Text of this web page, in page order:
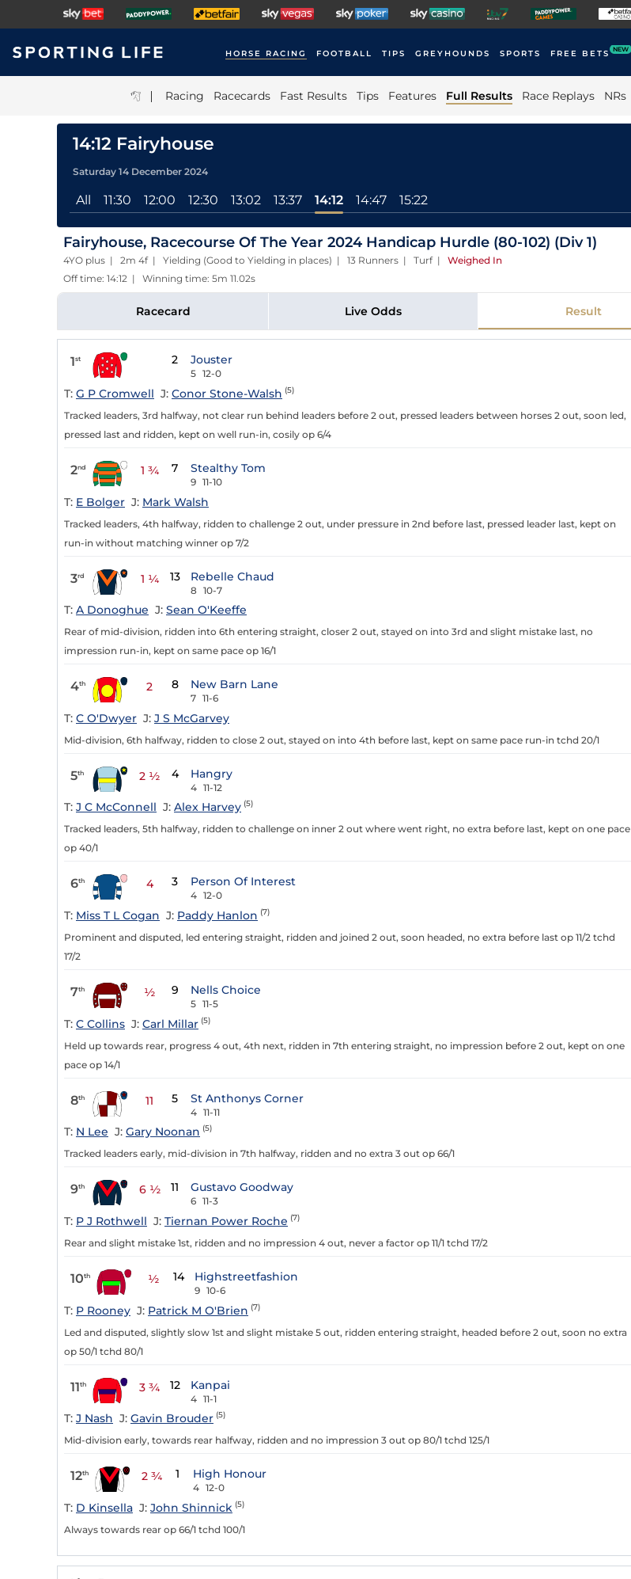
HORSE RACING FOOTBALL TIPS GREYHOUNDS SPORTS FREE BETS NEW
| Racing Racecards Fast Results Tips Features Full Results Race Replays NRs
14:12 Fairyhouse
Saturday 14 December 2024
All 11:30 12:00 12:30 13:02 13:37 14:12 14:47 15:22
Fairyhouse, Racecourse Of The Year 2024 Handicap Hurdle (80-102) (Div 1)
4YO plus | 2m 4f | Yielding (Good to Yielding in places) | 13 Runners | Turf| Weighed In
Off time: 14:12 | Winning time: 5m 11.02s
Racecard Live Odds Result
1st 2 Jouster
5 12-0
T: G P Cromwell J: Conor Stone-Walsh (5)
Tracked leaders, 3rd halfway, not clear run behind leaders before 2 out, pressed leaders between horses 2 out, soon led,
pressed last and ridden, kept on well run-in, cosily op 6/4
2nd 1 ¾ 7 Stealthy Tom
9 11-10
T: E Bolger J: Mark Walsh
Tracked leaders, 4th halfway, ridden to challenge 2 out, under pressure in 2nd before last, pressed leader last, kept on
run-in without matching winner op 7/2
3rd 1 ¼ 13 Rebelle Chaud
8 10-7
T: A Donoghue J: Sean O'Keeffe
Rear of mid-division, ridden into 6th entering straight, closer 2 out, stayed on into 3rd and slight mistake last, no
impression run-in, kept on same pace op 16/1
4th 2 8 New Barn Lane
7 11-6
T: C O'Dwyer J: J S McGarvey
Mid-division, 6th halfway, ridden to close 2 out, stayed on into 4th before last, kept on same pace run-in tchd 20/1
5th 2 ½ 4 Hangry
4 11-12
T: J C McConnell J: Alex Harvey (5)
Tracked leaders, 5th halfway, ridden to challenge on inner 2 out where went right, no extra before last, kept on one pace
op 40/1
6th 4 3 Person Of Interest
4 12-0
T: Miss T L Cogan J: Paddy Hanlon (7)
Prominent and disputed, led entering straight, ridden and joined 2 out, soon headed, no extra before last op 11/2 tchd
17/2
7th ½ 9 Nells Choice
5 11-5
T: C Collins J: Carl Millar (5)
Held up towards rear, progress 4 out, 4th next, ridden in 7th entering straight, no impression before 2 out, kept on one
pace op 14/1
8th 11 5 St Anthonys Corner
4 11-11
T: N Lee J: Gary Noonan (5)
Tracked leaders early, mid-division in 7th halfway, ridden and no extra 3 out op 66/1
9th 6 ½ 11 Gustavo Goodway
6 11-3
T: P J Rothwell J: Tiernan Power Roche (7)
Rear and slight mistake 1st, ridden and no impression 4 out, never a factor op 11/1 tchd 17/2
10th ½ 14 Highstreetfashion
9 10-6
T: P Rooney J: Patrick M O'Brien (7)
Led and disputed, slightly slow 1st and slight mistake 5 out, ridden entering straight, headed before 2 out, soon no extra
op 50/1 tchd 80/1
11th 3 ¾ 12 Kanpai
4 11-1
T: J Nash J: Gavin Brouder (5)
Mid-division early, towards rear halfway, ridden and no impression 3 out op 80/1 tchd 125/1
12th 2 ¾ 1 High Honour
4 12-0
T: D Kinsella J: John Shinnick (5)
Always towards rear op 66/1 tchd 100/1